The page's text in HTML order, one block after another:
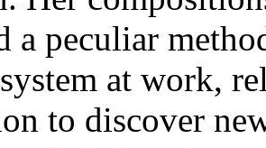
a peculiar
at work,
to discover